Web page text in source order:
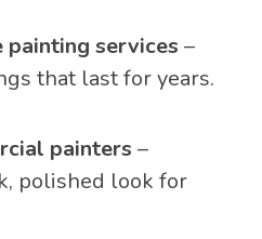
painting services –
that last for years.
painters –
polished look for